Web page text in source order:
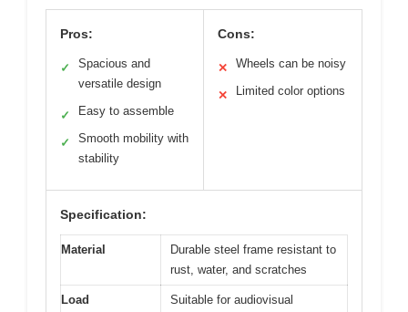
Pros:
✓
Spacious and
versatile design
✓ Easy to assemble
✓
Smooth mobility with
stability
Cons:
✕ Wheels can be noisy
✕ Limited color options
Specification:
Material
Durable steel frame resistant to
rust, water, and scratches
Load
Suitable for audiovisual